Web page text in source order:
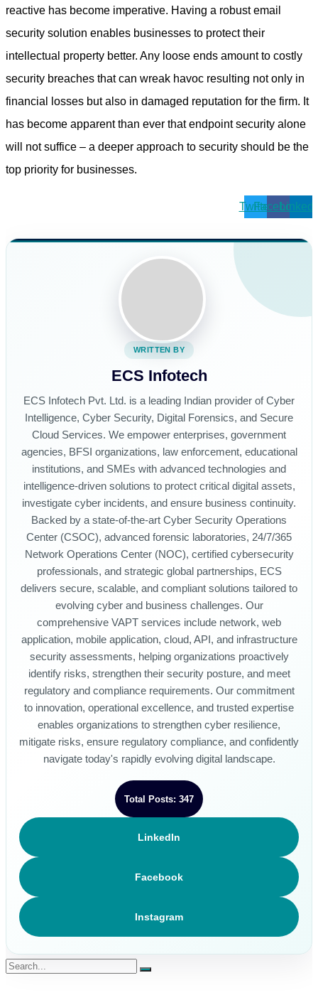
reactive has become imperative. Having a robust email
security solution enables businesses to protect their
intellectual property better. Any loose ends amount to costly
security breaches that can wreak havoc resulting not only in
financial losses but also in damaged reputation for the firm. It
has become apparent than ever that endpoint security alone
will not suffice – a deeper approach to security should be the
top priority for businesses.
Twitter
Facebook
WRITTEN BY
ECS Infotech
ECS Infotech Pvt. Ltd. is a leading Indian provider of Cyber
Intelligence, Cyber Security, Digital Forensics, and Secure
Cloud Services. We empower enterprises, government
agencies, BFSI organizations, law enforcement, educational
institutions, and SMEs with advanced technologies and
intelligence-driven solutions to protect critical digital assets,
investigate cyber incidents, and ensure business continuity.
Backed by a state-of-the-art Cyber Security Operations
Center (CSOC), advanced forensic laboratories, 24/7/365
Network Operations Center (NOC), certified cybersecurity
professionals, and strategic global partnerships, ECS
delivers secure, scalable, and compliant solutions tailored to
evolving cyber and business challenges. Our
comprehensive VAPT services include network, web
application, mobile application, cloud, API, and infrastructure
security assessments, helping organizations proactively
identify risks, strengthen their security posture, and meet
regulatory and compliance requirements. Our commitment
to innovation, operational excellence, and trusted expertise
enables organizations to strengthen cyber resilience,
mitigate risks, ensure regulatory compliance, and confidently
navigate today's rapidly evolving digital landscape.
Total Posts: 347
LinkedIn
Facebook
Instagram